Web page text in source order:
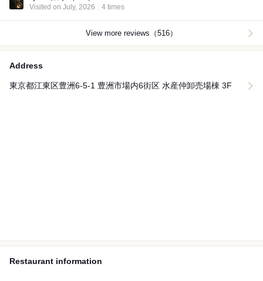
Visited on July, 2026
4 times
View more reviews（516）
Address
東京都江東区豊洲6-5-1 豊洲市場内6街区 水産仲卸売場棟 3F
Restaurant information